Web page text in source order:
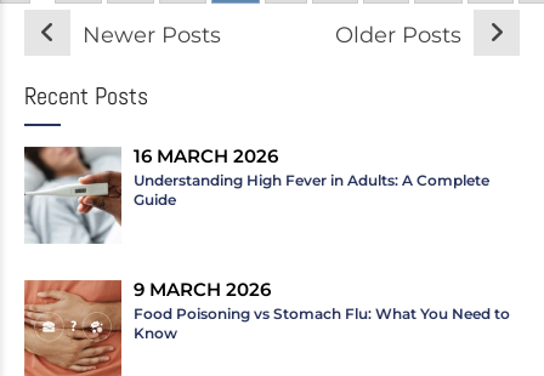
Newer Posts
Older Posts
Recent Posts
16 MARCH 2026
Understanding High Fever in Adults: A Complete
Guide
9 MARCH 2026
Food Poisoning vs Stomach Flu: What You Need to
Know